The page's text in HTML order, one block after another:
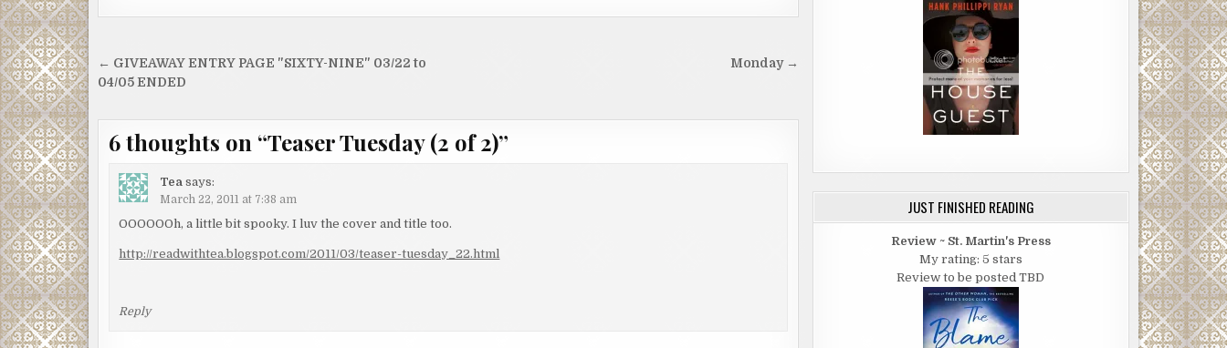
Post
navigation
Monday →
← GIVEAWAY ENTRY PAGE "SIXTY-NINE" 03/22 to
04/05 ENDED
6 thoughts on “Teaser Tuesday (2 of 2)”
Tea says:
March 22, 2011 at 7:38 am
OOOOOOh, a little bit spooky. I luv the cover and title too.
http://readwithtea.blogspot.com/2011/03/teaser-tuesday_22.html
Reply
JUST FINISHED READING
Review ~ St. Martin's Press
My rating: 5 stars
Review to be posted TBD